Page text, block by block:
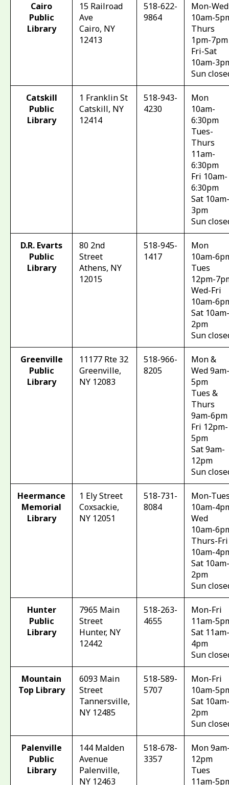
Cairo
Public
Library
15 Railroad
Ave
Cairo, NY
12413
518-622-
9864
Mon-Wed
10am-
Thurs
1pm-7pm
Fri-Sat
10am-
Sun
Catskill
Public
Library
1 Franklin St
Catskill, NY
12414
518-943-
4230
Mon
10am-
6:30pm
Tues-
Thurs
11am-
6:30pm
Fri 10am-
6:30pm
Sat 10am-
3pm
Sun
D.R. Evarts
Public
Library
80 2nd
Street
Athens, NY
12015
518-945-
1417
Mon
10am-
Tues
12pm-
Wed-Fri
10am-
Sat 10am-
2pm
Sun
Greenville
Public
Library
11177 Rte 32
Greenville,
NY 12083
518-966-
8205
Mon &
Wed 9am-
5pm
Tues &
Thurs
9am-6pm
Fri 12pm-
5pm
Sat 9am-
12pm
Sun
Heermance
Memorial
Library
1 Ely Street
Coxsackie,
NY 12051
518-731-
8084
Mon-
10am-
Wed
10am-
Thurs-Fri
10am-
Sat 10am-
2pm
Sun
Hunter
Public
Library
7965 Main
Street
Hunter, NY
12442
518-263-
4655
Mon-Fri
11am-
Sat 11am-
4pm
Sun
Mountain
Top Library
6093 Main
Street
Tannersville,
NY 12485
518-589-
5707
Mon-Fri
10am-
Sat 10am-
2pm
Sun
Palenville
Public
Library
144 Malden
Avenue
Palenville,
NY 12463
518-678-
3357
Mon
12pm
Tues
11am-